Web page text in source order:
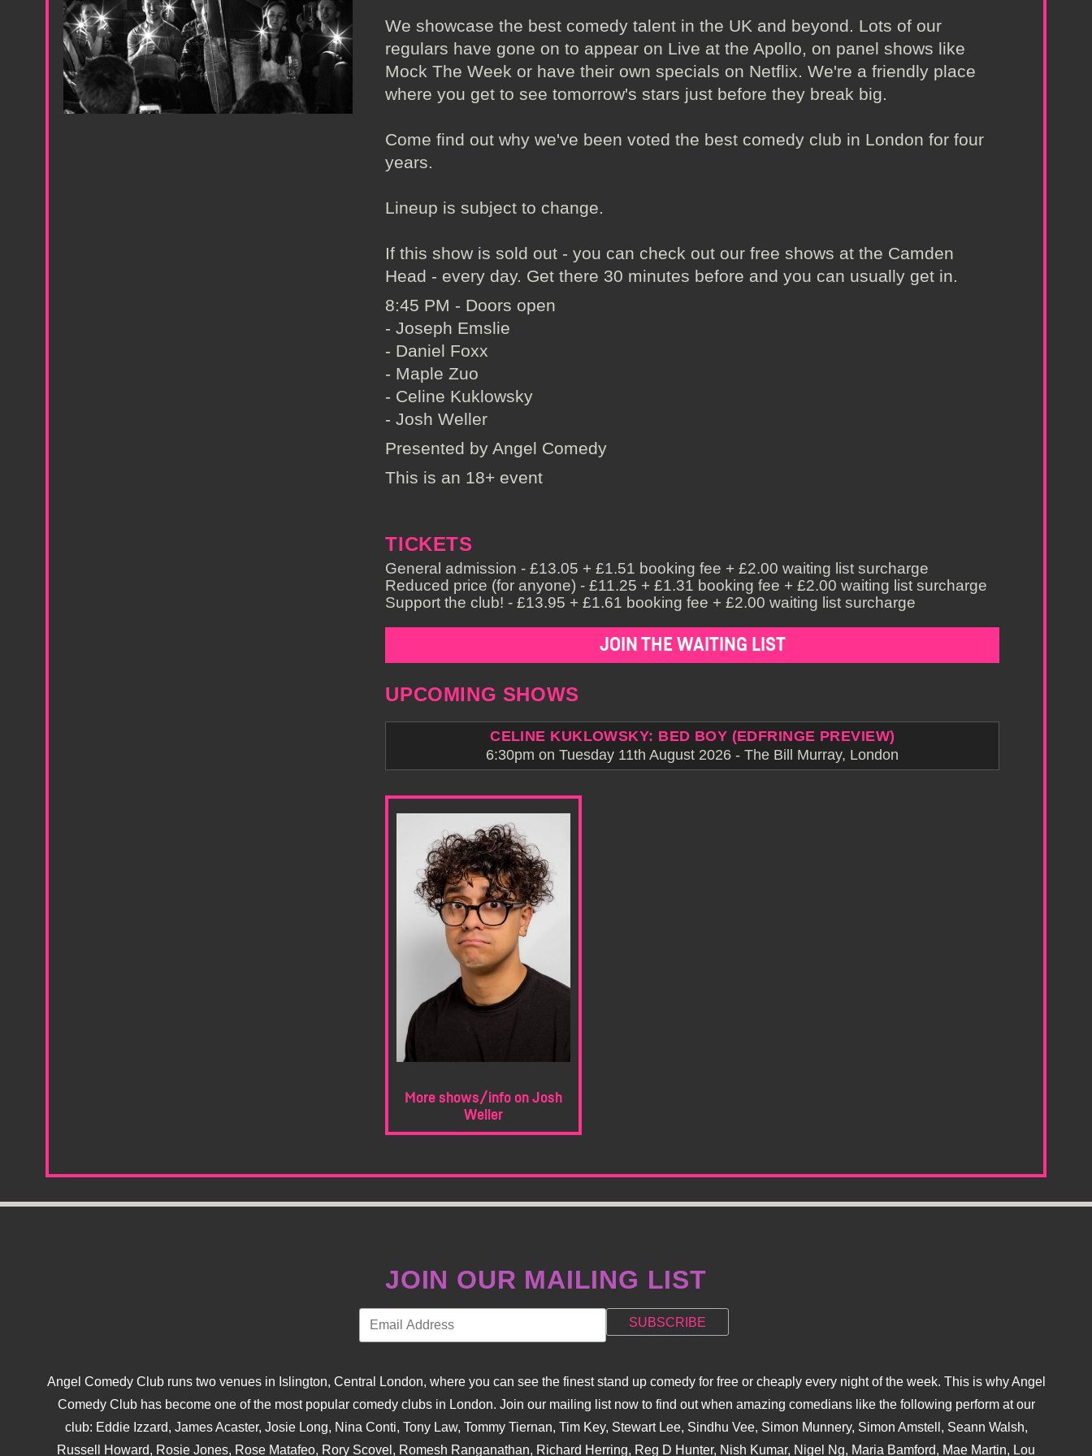
We showcase the best comedy talent in the UK and beyond. Lots of our
regulars have gone on to appear on Live at the Apollo, on panel shows like
Mock The Week or have their own specials on Netflix. We're a friendly place
where you get to see tomorrow's stars just before they break big.
Come find out why we've been voted the best comedy club in London for four
years.
Lineup is subject to change.
If this show is sold out - you can check out our free shows at the Camden
Head - every day. Get there 30 minutes before and you can usually get in.
8:45 PM - Doors open
- Joseph Emslie
- Daniel Foxx
- Maple Zuo
- Celine Kuklowsky
- Josh Weller
Presented by Angel Comedy
This is an 18+ event
TICKETS
General admission - £13.05 + £1.51 booking fee + £2.00 waiting list surcharge
Reduced price (for anyone) - £11.25 + £1.31 booking fee + £2.00 waiting list surcharge
Support the club! - £13.95 + £1.61 booking fee + £2.00 waiting list surcharge
JOIN THE WAITING LIST
UPCOMING SHOWS
CELINE KUKLOWSKY: BED BOY (EDFRINGE PREVIEW)
6:30pm on Tuesday 11th August 2026 - The Bill Murray, London
More shows/info on Josh
Weller
JOIN OUR MAILING LIST
Angel Comedy Club runs two venues in Islington, Central London, where you can see the finest stand up comedy for free or cheaply every night of the week. This is why Angel
Comedy Club has become one of the most popular comedy clubs in London. Join our mailing list now to find out when amazing comedians like the following perform at our
club: Eddie Izzard, James Acaster, Josie Long, Nina Conti, Tony Law, Tommy Tiernan, Tim Key, Stewart Lee, Sindhu Vee, Simon Munnery, Simon Amstell, Seann Walsh,
Russell Howard, Rosie Jones, Rose Matafeo, Rory Scovel, Romesh Ranganathan, Richard Herring, Reg D Hunter, Nish Kumar, Nigel Ng, Maria Bamford, Mae Martin, Lou